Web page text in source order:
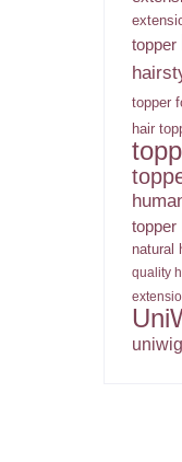
topper
topper
hair
topper
natural
quality